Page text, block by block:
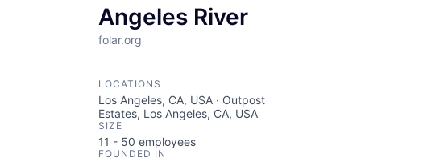
Angeles River
folar.org
LOCATIONS
Los Angeles, CA, USA · Outpost
Estates, Los Angeles, CA, USA
SIZE
11 - 50 employees
FOUNDED IN